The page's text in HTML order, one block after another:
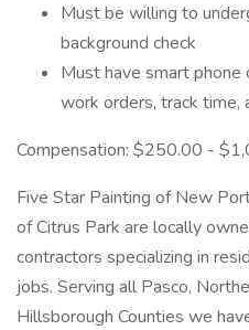
Must be willing to
background check
Must have smart phone
work orders, track time,
Compensation: $250.00 -
Five Star Painting of New
of Citrus Park are locally
contractors specializing in
jobs. Serving all Pasco,
Hillsborough Counties we